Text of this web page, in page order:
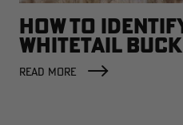
HOW TO
WHITETAIL BUCK
READ MORE